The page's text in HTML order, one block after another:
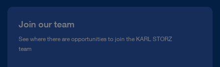
Join our team
See where there are opportunities to join the KARL STORZ
team